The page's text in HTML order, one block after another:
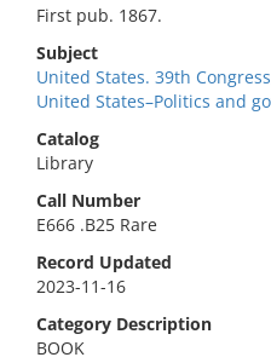
First pub. 1867.
Subject
United States. 39th
United States–Politics and
Catalog
Library
Call Number
E666 .B25 Rare
Record Updated
2023-11-16
Category Description
BOOK